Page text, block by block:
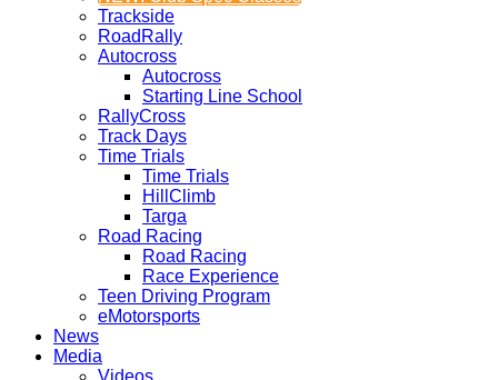
Trackside
RoadRally
Autocross
Autocross
Starting Line School
RallyCross
Track Days
Time Trials
Time Trials
HillClimb
Targa
Road Racing
Road Racing
Race Experience
Teen Driving Program
eMotorsports
News
Media
Videos